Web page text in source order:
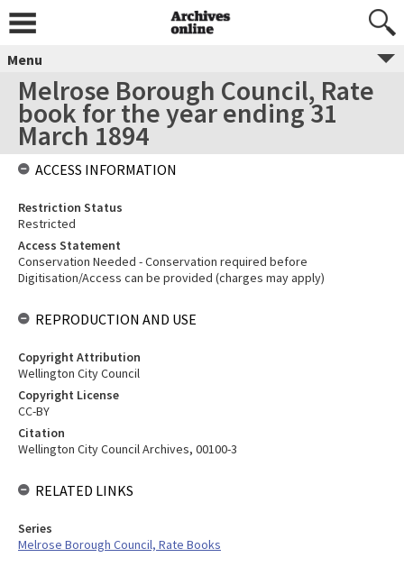
Menu
Melrose Borough Council, Rate
book for the year ending 31
March 1894
ACCESS INFORMATION
Restriction Status
Restricted
Access Statement
Conservation Needed - Conservation required before
Digitisation/Access can be provided (charges may apply)
REPRODUCTION AND USE
Copyright Attribution
Wellington City Council
Copyright License
CC-BY
Citation
Wellington City Council Archives, 00100-3
RELATED LINKS
Series
Melrose Borough Council, Rate Books